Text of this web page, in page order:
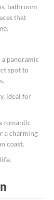
bathroom
that
a panoramic
spot to
ideal for
romantic
a charming
coast.